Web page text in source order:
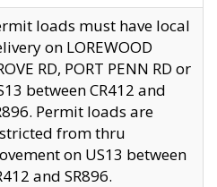
loads must have local
on LOREWOOD
RD, PORT PENN RD or
between CR412 and
Permit loads are
from thru
on US13 between
and SR896.